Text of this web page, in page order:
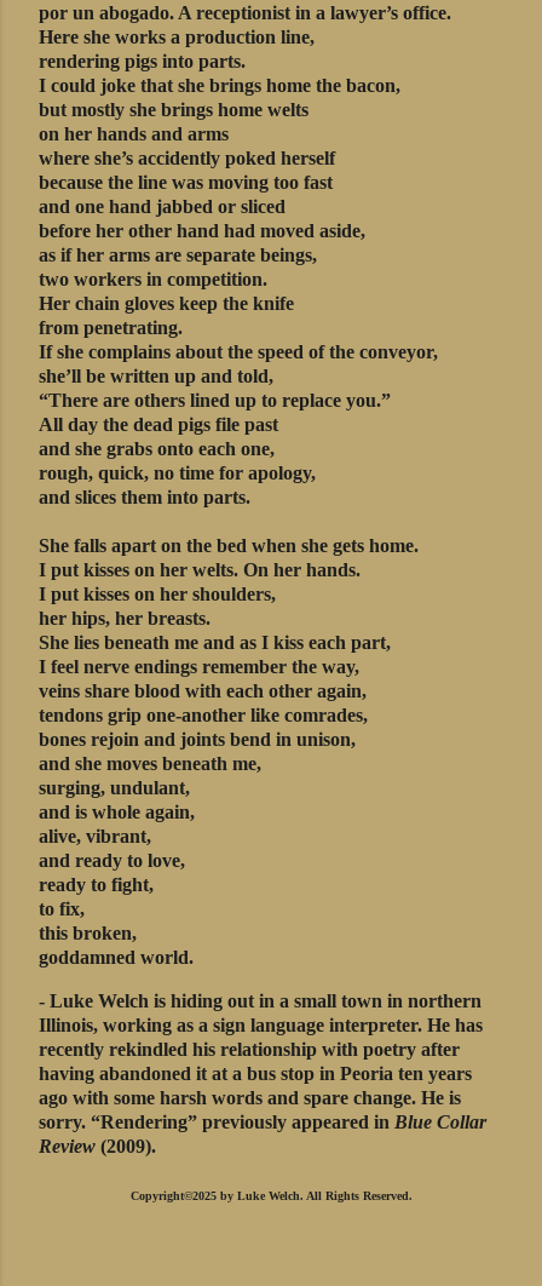
por un abogado. A receptionist in a lawyer’s office.
Here she works a production line,
rendering pigs into parts.
I could joke that she brings home the bacon,
but mostly she brings home welts
on her hands and arms
where she’s accidently poked herself
because the line was moving too fast
and one hand jabbed or sliced
before her other hand had moved aside,
as if her arms are separate beings,
two workers in competition.
Her chain gloves keep the knife
from penetrating.
If she complains about the speed of the conveyor,
she’ll be written up and told,
“There are others lined up to replace you.”
All day the dead pigs file past
and she grabs onto each one,
rough, quick, no time for apology,
and slices them into parts.
She falls apart on the bed when she gets home.
I put kisses on her welts. On her hands.
I put kisses on her shoulders,
her hips, her breasts.
She lies beneath me and as I kiss each part,
I feel nerve endings remember the way,
veins share blood with each other again,
tendons grip one-another like comrades,
bones rejoin and joints bend in unison,
and she moves beneath me,
surging, undulant,
and is whole again,
alive, vibrant,
and ready to love,
ready to fight,
to fix,
this broken,
goddamned world.
- Luke Welch is hiding out in a small town in northern
Illinois, working as a sign language interpreter. He has
recently rekindled his relationship with poetry after
having abandoned it at a bus stop in Peoria ten years
ago with some harsh words and spare change. He is
sorry. “Rendering” previously appeared in Blue Collar
Review (2009).
Copyright©2025 by Luke Welch. All Rights Reserved.